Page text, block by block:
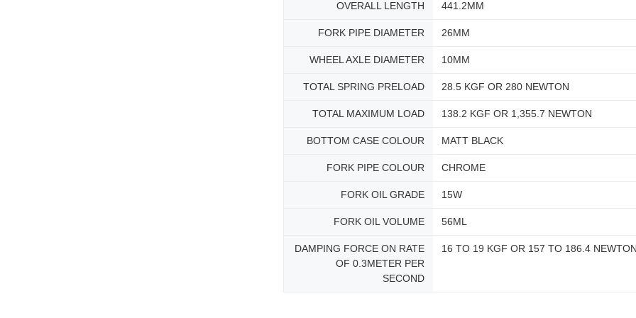
OVERALL LENGTH 441.2MM
FORK PIPE DIAMETER 26MM
WHEEL AXLE DIAMETER 10MM
TOTAL SPRING PRELOAD 28.5 KGF OR 280 NEWTON
TOTAL MAXIMUM LOAD 138.2 KGF OR 1,355.7 NEWTON
BOTTOM CASE COLOUR MATT BLACK
FORK PIPE COLOUR CHROME
FORK OIL GRADE 15W
FORK OIL VOLUME 56ML
DAMPING FORCE ON RATE
OF 0.3METER PER
SECOND
16 TO 19 KGF OR 157 TO 186.4